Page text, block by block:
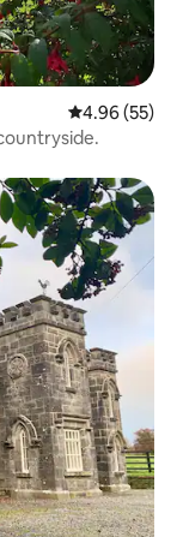
4.96 out of 5
4.96 (55)